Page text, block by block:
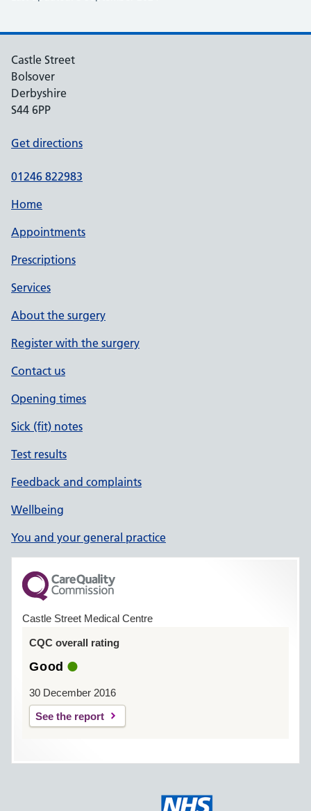
Castle Street
Bolsover
Derbyshire
S44 6PP
Get directions
01246 822983
Home
Appointments
Prescriptions
Services
About the surgery
Register with the surgery
Contact us
Opening times
Sick (fit) notes
Test results
Feedback and complaints
Wellbeing
You and your general practice
Castle Street Medical Centre
CQC overall rating
Good
30 December 2016
See the report